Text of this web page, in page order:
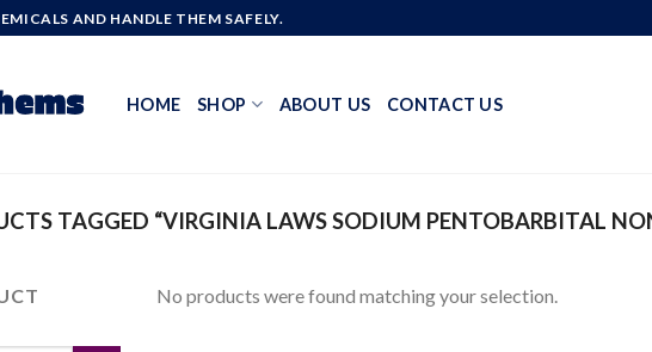
AND HANDLE THEM SAFELY.
HOME SHOP ABOUT US CONTACT US
TAGGED “VIRGINIA LAWS SODIUM PENTOBARBITAL
No products were found matching your selection.